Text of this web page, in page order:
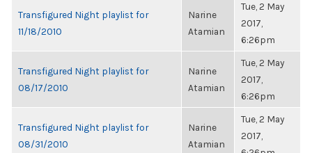
Transfigured Night playlist for
11/18/2010
Narine
Atamian
Tue, 2 May
2017,
6:26pm
Transfigured Night playlist for
08/17/2010
Narine
Atamian
Tue, 2 May
2017,
6:26pm
Transfigured Night playlist for
08/31/2010
Narine
Atamian
Tue, 2 May
2017,